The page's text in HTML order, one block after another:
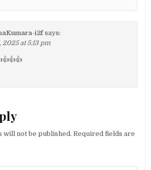
i2f says:
2025 at 5:13 pm
will not be published. Required fields are